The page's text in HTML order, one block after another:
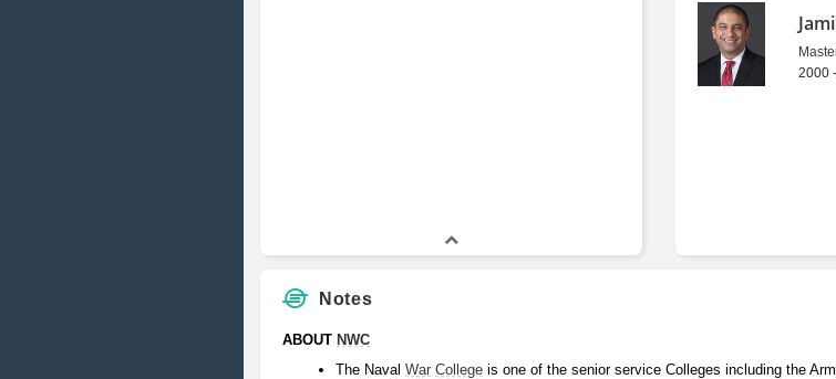
2000
Notes
ABOUT NWC
The Naval War College is one of the senior service Colleges including the